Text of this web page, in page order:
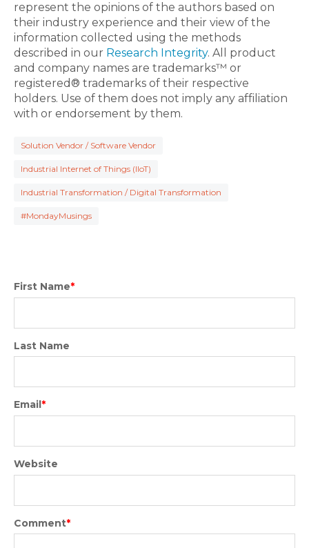
represent the opinions of the authors based on
their industry experience and their view of the
information collected using the methods
described in our Research Integrity. All product
and company names are trademarks™ or
registered® trademarks of their respective
holders. Use of them does not imply any affiliation
with or endorsement by them.
Solution Vendor / Software Vendor
Industrial Internet of Things (IIoT)
Industrial Transformation / Digital Transformation
#MondayMusings
First Name*
Last Name
Email *
Website
Comment*